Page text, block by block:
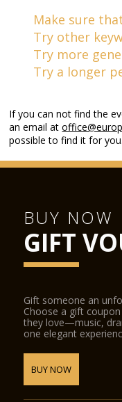
Make sure
Try other
Try more
Try a longer
If you can not find the
an email at
possible to find it for you.
BUY NOW
GIFT
Gift someone an
Choose a gift
they love—music,
one elegant
BUY NOW